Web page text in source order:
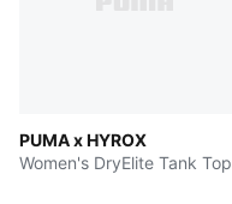
PUMA x HYROX
Women's DryElite Tank Top